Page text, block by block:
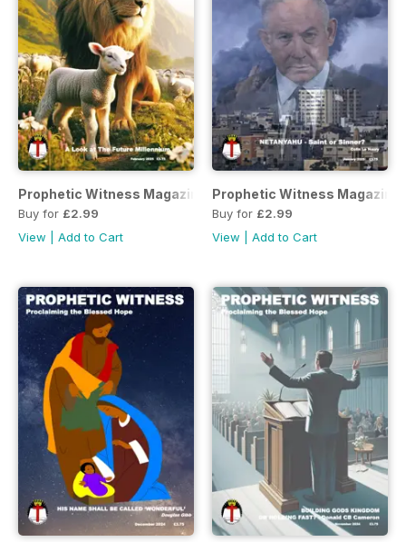
Prophetic Witness Magazine
Buy for £2.99
View
Add to Cart
Prophetic Witness Magazine
Buy for £2.99
View
Add to Cart